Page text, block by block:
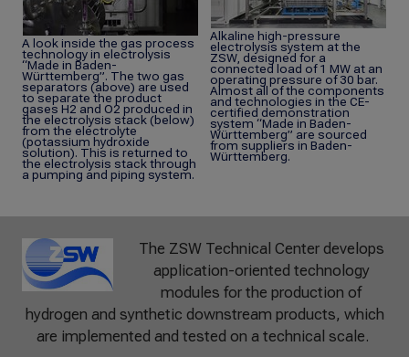
A look inside the gas process
technology in electrolysis
“Made in Baden-
Württemberg”. The two gas
separators (above) are used
to separate the product
gases H2 and O2 produced in
the electrolysis stack (below)
from the electrolyte
(potassium hydroxide
solution). This is returned to
the electrolysis stack through
a pumping and piping system.
Alkaline high-pressure
electrolysis system at the
ZSW, designed for a
connected load of 1 MW at an
operating pressure of 30 bar.
Almost all of the components
and technologies in the CE-
certified demonstration
system “Made in Baden-
Württemberg” are sourced
from suppliers in Baden-
Württemberg.
The ZSW Technical Center develops
application-oriented technology
modules for the production of
hydrogen and synthetic downstream products, which
are implemented and tested on a technical scale.